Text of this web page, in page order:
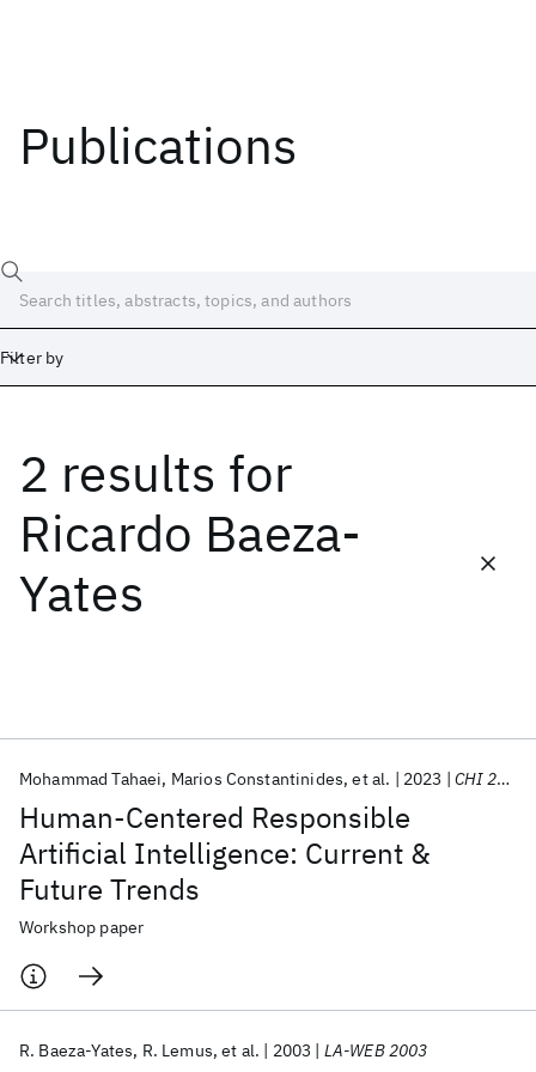
Publications
Filter by
2 results for
Ricardo Baeza-
Yates
Human-Centered Responsible
Artificial Intelligence: Current &
Future Trends
Mohammad Tahaei Marios Constantinides et al. 2023 CHI 2023
Workshop paper
R. Baeza-Yates R. Lemus et al. 2003 LA-WEB 2003
Date
Start
Popular topics
AI Hardware Foundation Models
Machine Learning
Materials Discovery
Quantum Safe
Quantum Software
Quantum Systems
Semiconductors